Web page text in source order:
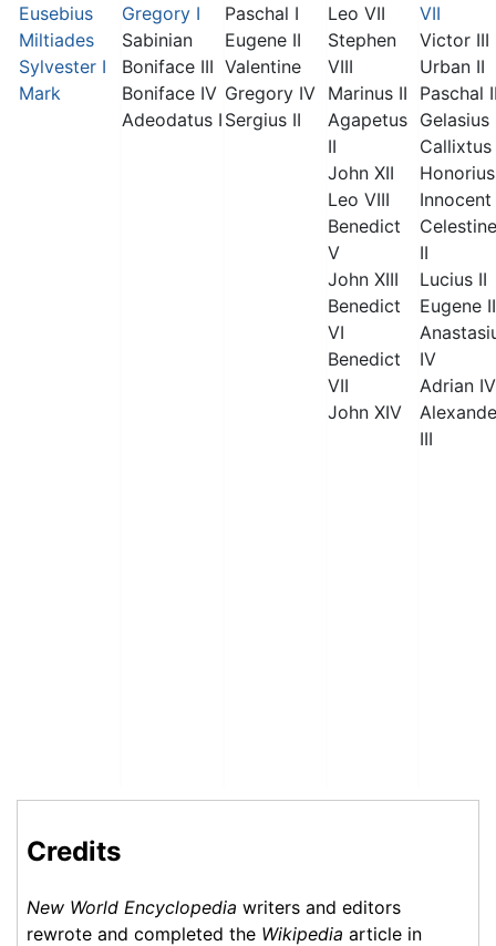
Eusebius
Miltiades
Sylvester I
Mark
Gregory I
Sabinian
Boniface III
Boniface IV
Adeodatus I
Paschal I
Eugene II
Valentine
Gregory IV
Sergius II
Leo VII
Stephen
VIII
Marinus II
Agapetus
II
John XII
Leo VIII
Benedict
V
John XIII
Benedict
VI
Benedict
VII
John XIV
VII
Victor III
Urban II
Paschal
Gelasius
Callixtus
Innocent
Celestine
II
Lucius II
Eugene
IV
Adrian IV
III
Credits
New World Encyclopedia writers and editors
rewrote and completed the Wikipedia article in